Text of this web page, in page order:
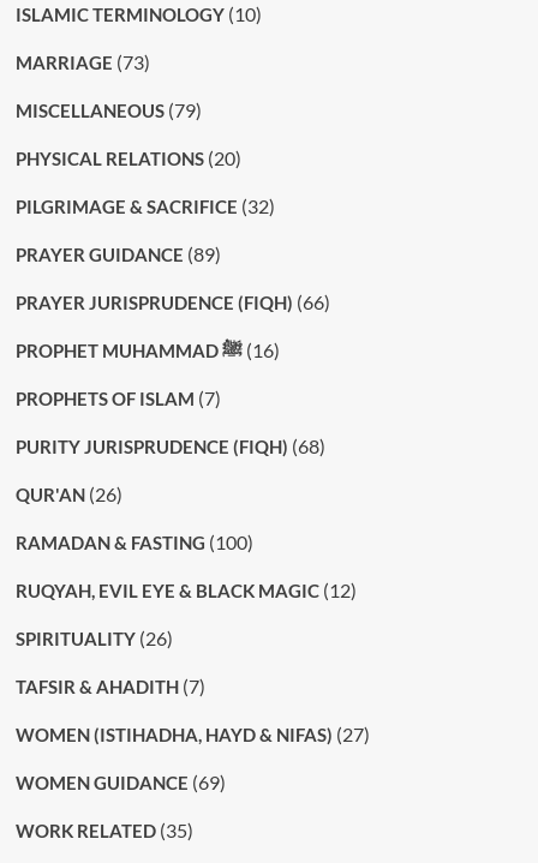
ISLAMIC TERMINOLOGY(10)
MARRIAGE (73)
MISCELLANEOUS(79)
PHYSICAL RELATIONS(20)
PILGRIMAGE & SACRIFICE (32)
PRAYER GUIDANCE (89)
PRAYER JURISPRUDENCE (FIQH) (66)
PROPHET MUHAMMAD ﷺ(16)
PROPHETS OF ISLAM (7)
PURITY JURISPRUDENCE (FIQH) (68)
QUR'AN(26)
RAMADAN & FASTING (100)
RUQYAH, EVIL EYE & BLACK MAGIC(12)
SPIRITUALITY(26)
TAFSIR & AHADITH(7)
WOMEN (ISTIHADHA, HAYD & NIFAS) (27)
WOMEN GUIDANCE (69)
WORK RELATED(35)